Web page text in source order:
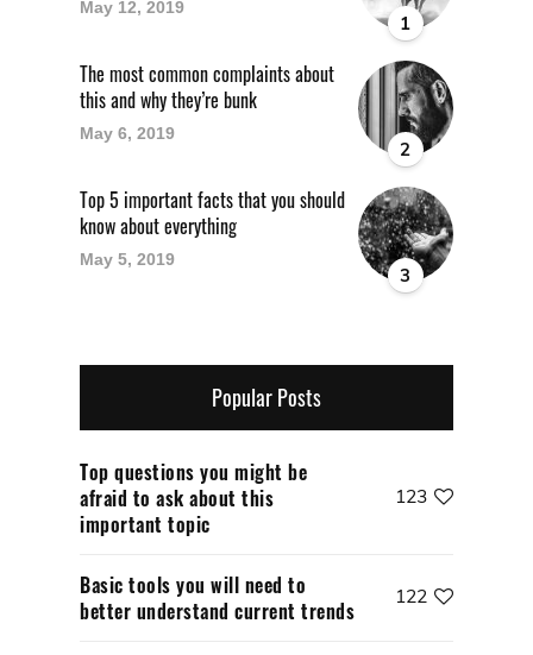
1
May 12, 2019
2
The most common complaints about
this and why they’re bunk
May 6, 2019
3
Top 5 important facts that you should
know about everything
May 5, 2019
Popular Posts
Top questions you might be
afraid to ask about this
important topic
123
Basic tools you will need to
better understand current trends
122